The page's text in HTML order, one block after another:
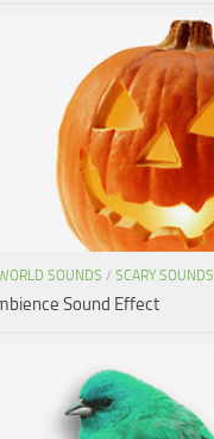
SOUNDS / SCARY SOUNDS
Sound Effect